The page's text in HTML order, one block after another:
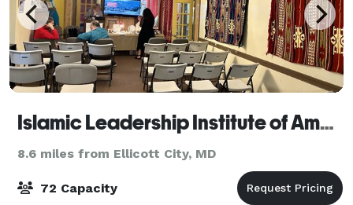
Islamic Leadership Institute of America
8.6 miles from Ellicott City, MD
72 Capacity